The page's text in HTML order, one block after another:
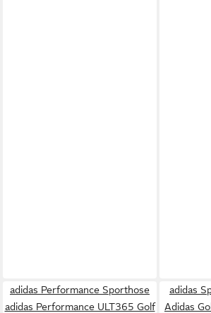
adidas Performance Sporthose
adidas Performance ULT365 Golf
adidas
Adidas